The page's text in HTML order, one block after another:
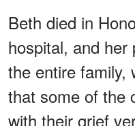
Beth died in
hospital, and her
the entire family,
that some of the
with their grief